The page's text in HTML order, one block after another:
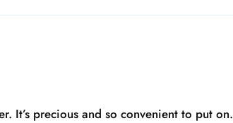
It’s precious and so convenient to put on.